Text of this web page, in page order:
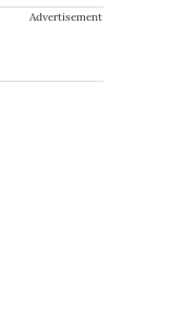
Advertisement